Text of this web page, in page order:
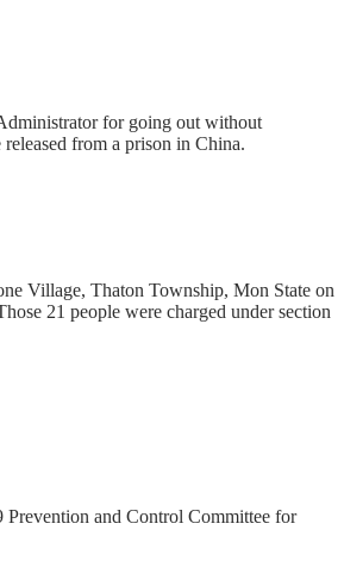
for going out without
from a prison in China.
Village, Thaton Township, Mon State on
21 people were charged under section
and Control Committee for